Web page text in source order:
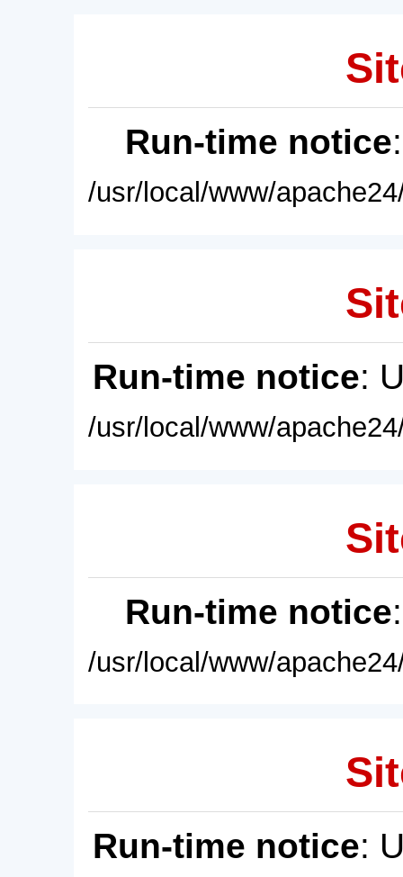
Run-time notice
/usr/local/www/
Run-time notice:
/usr/local/www/
Run-time notice
/usr/local/www/
Run-time notice: